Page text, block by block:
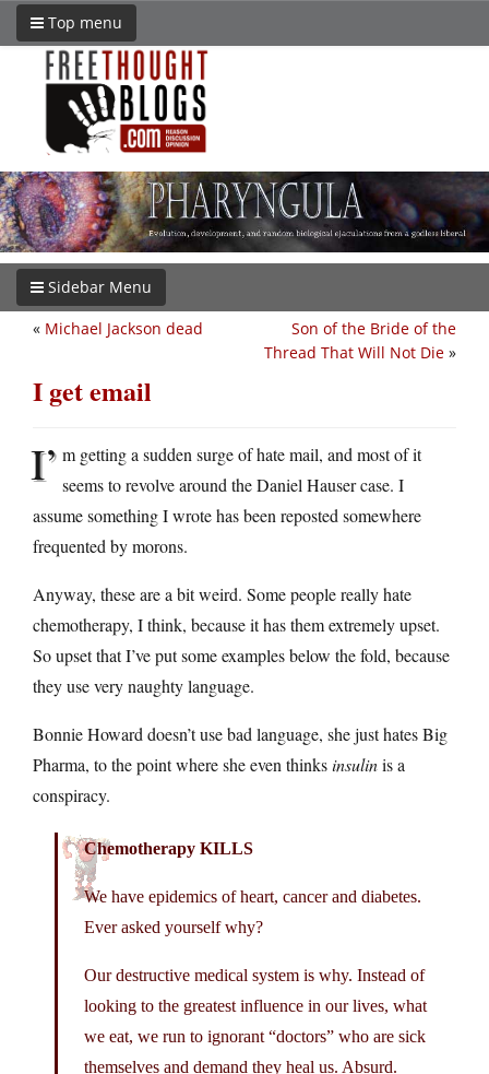
Top menu
Sidebar Menu
Son of the Bride of the
Thread That Will Not Die »
« Michael Jackson dead
I get email
I’ m getting a sudden surge of hate mail, and most of it
seems to revolve around the Daniel Hauser case. I
assume something I wrote has been reposted somewhere
frequented by morons.
Anyway, these are a bit weird. Some people really hate
chemotherapy, I think, because it has them extremely upset.
So upset that I’ve put some examples below the fold, because
they use very naughty language.
Bonnie Howard doesn’t use bad language, she just hates Big
Pharma, to the point where she even thinksinsulinis a
conspiracy.
Chemotherapy KILLS
We have epidemics of heart, cancer and diabetes.
Ever asked yourself why?
Our destructive medical system is why. Instead of
looking to the greatest influence in our lives, what
we eat, we run to ignorant “doctors” who are sick
themselves and demand they heal us. Absurd.